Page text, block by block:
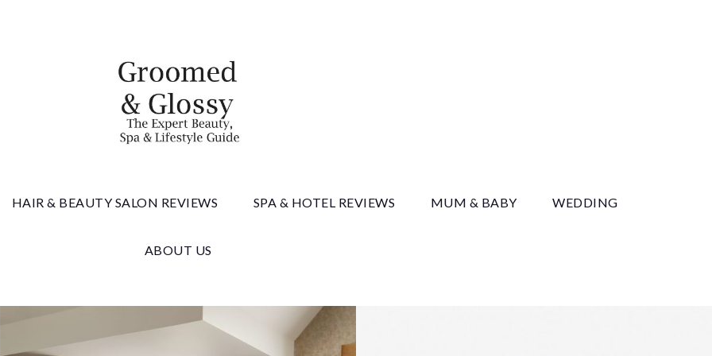
& Glossy
HAIR & BEAUTY SALON REVIEWS SPA & HOTEL REVIEWS MUM & BABY WEDDING
ABOUT US